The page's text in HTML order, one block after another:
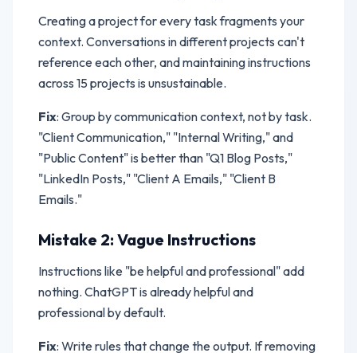
Creating a project for every task fragments your
context. Conversations in different projects can't
reference each other, and maintaining instructions
across 15 projects is unsustainable.
Fix: Group by communication context, not by task.
"Client Communication," "Internal Writing," and
"Public Content" is better than "Q1 Blog Posts,"
"LinkedIn Posts," "Client A Emails," "Client B
Emails."
Mistake 2: Vague Instructions
Instructions like "be helpful and professional" add
nothing. ChatGPT is already helpful and
professional by default.
Fix: Write rules that change the output. If removing